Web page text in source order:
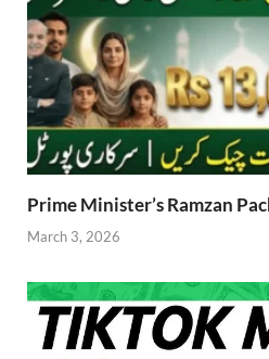
Prime Minister’s Ramzan
March 3, 2026